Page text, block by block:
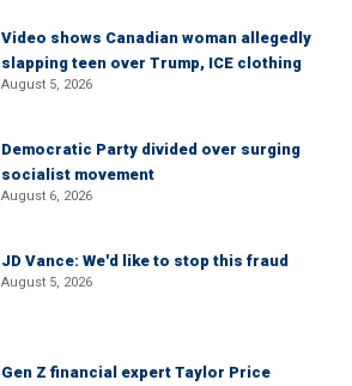
Video shows Canadian woman allegedly
slapping teen over Trump, ICE clothing
August 5, 2026
Democratic Party divided over surging
socialist movement
August 6, 2026
JD Vance: We'd like to stop this fraud
August 5, 2026
Gen Z financial expert Taylor Price